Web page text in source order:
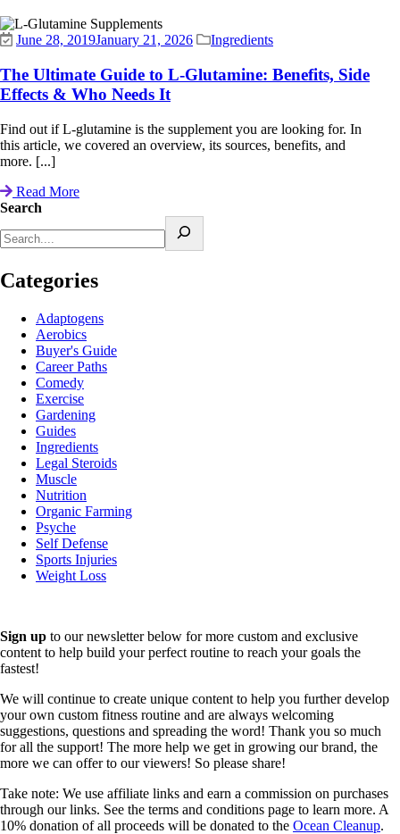
June 28, 2019January 21, 2026 Ingredients
The Ultimate Guide to L-Glutamine: Benefits, Side
Effects & Who Needs It
Find out if L-glutamine is the supplement you are looking for. In
this article, we covered an overview, its sources, benefits, and
more. [...]
Read More
Search
Categories
Adaptogens
Aerobics
Buyer's Guide
Career Paths
Comedy
Exercise
Gardening
Guides
Ingredients
Legal Steroids
Muscle
Nutrition
Organic Farming
Psyche
Self Defense
Sports Injuries
Weight Loss
Sign up to our newsletter below for more custom and exclusive
content to help build your perfect routine to reach your goals the
fastest!
We will continue to create unique content to help you further develop
your own custom fitness routine and are always welcoming
suggestions, questions and spreading the word! Thank you so much
for all the support! The more help we get in growing our brand, the
more we can offer to our viewers! So please share!
Take note: We use affiliate links and earn a commission on purchases
through our links. See the terms and conditions page to learn more. A
10% donation of all proceeds will be donated to the Ocean Cleanup.